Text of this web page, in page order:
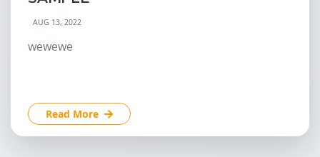
AUG 13, 2022
wewewe
Read More